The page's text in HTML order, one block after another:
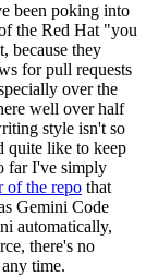
been poking into
the Red Hat "you
because they
for pull requests
over the
well over half
style isn't so
quite like to keep
far I've simply
of the repo that
Gemini Code
automatically,
there's no
time.